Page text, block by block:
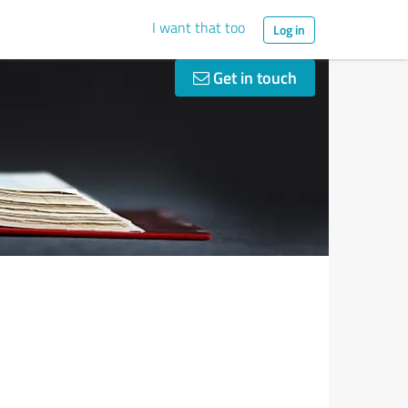
I want that too Log in
Get in touch